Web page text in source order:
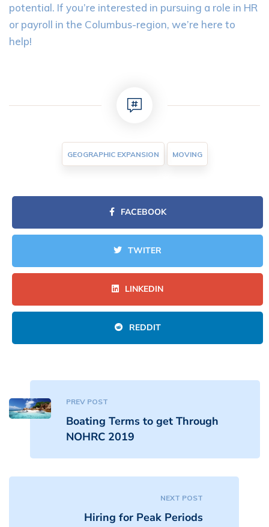
potential. If you’re interested in pursuing a role in HR
or payroll in the Columbus-region, we’re here to
help!
GEOGRAPHIC EXPANSION MOVING
FACEBOOK
TWITER
LINKEDIN
REDDIT
PREV POST
Boating Terms to get Through
NOHRC 2019
NEXT POST
Hiring for Peak Periods